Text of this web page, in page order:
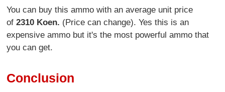
You can buy this ammo with an average unit price
of2310 Koen. (Price can change). Yes this is an
expensive ammo but it's the most powerful ammo that
you can get.
Conclusion